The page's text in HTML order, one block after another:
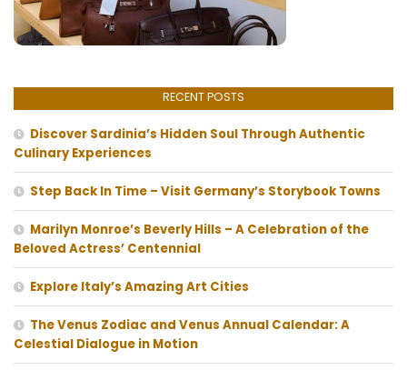
RECENT POSTS
Discover Sardinia’s Hidden Soul Through Authentic
Culinary Experiences
Step Back In Time – Visit Germany’s Storybook Towns
Marilyn Monroe’s Beverly Hills – A Celebration of the
Beloved Actress’ Centennial
Explore Italy’s Amazing Art Cities
The Venus Zodiac and Venus Annual Calendar: A
Celestial Dialogue in Motion